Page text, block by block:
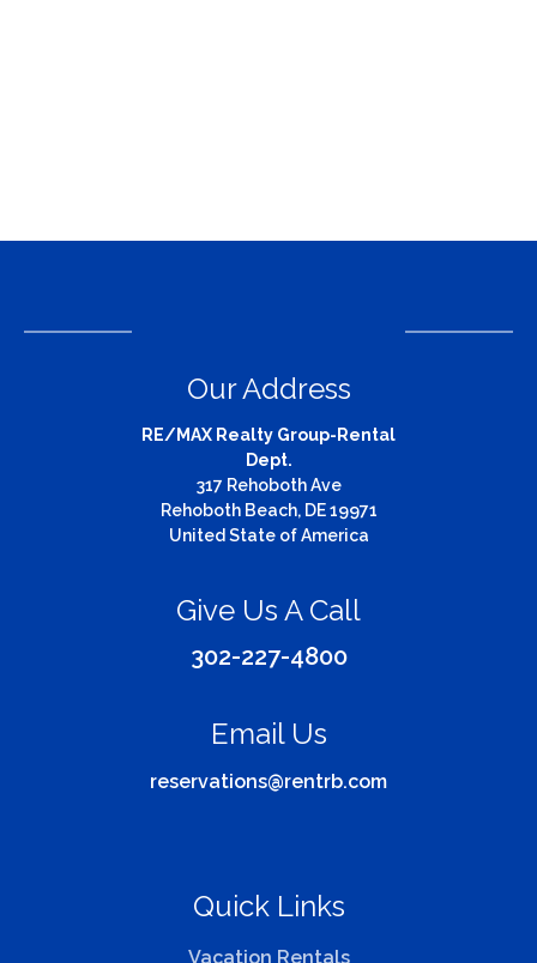
Our Address
RE/MAX Realty Group-Rental
Dept.
317 Rehoboth Ave
Rehoboth Beach, DE 19971
United State of America
Give Us A Call
302-227-4800
Email Us
reservations@rentrb.com
Quick Links
Vacation Rentals